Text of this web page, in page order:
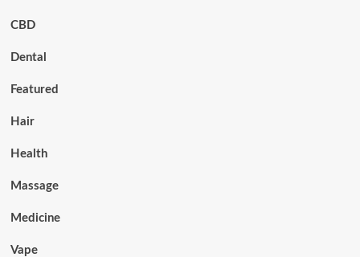
CBD
Dental
Featured
Hair
Health
Massage
Medicine
Vape